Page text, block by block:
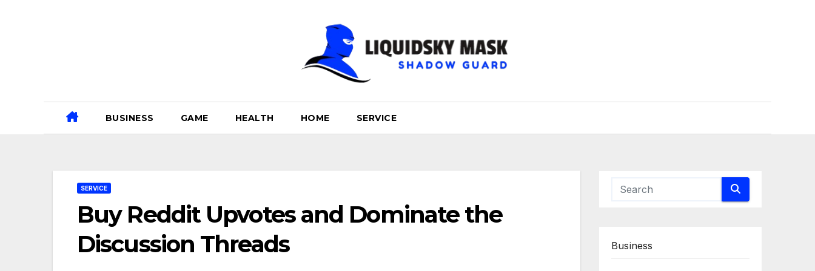
BUSINESS GAME HEALTH HOME SERVICE
SERVICE
Buy Reddit Upvotes and Dominate the
Discussion Threads
Business